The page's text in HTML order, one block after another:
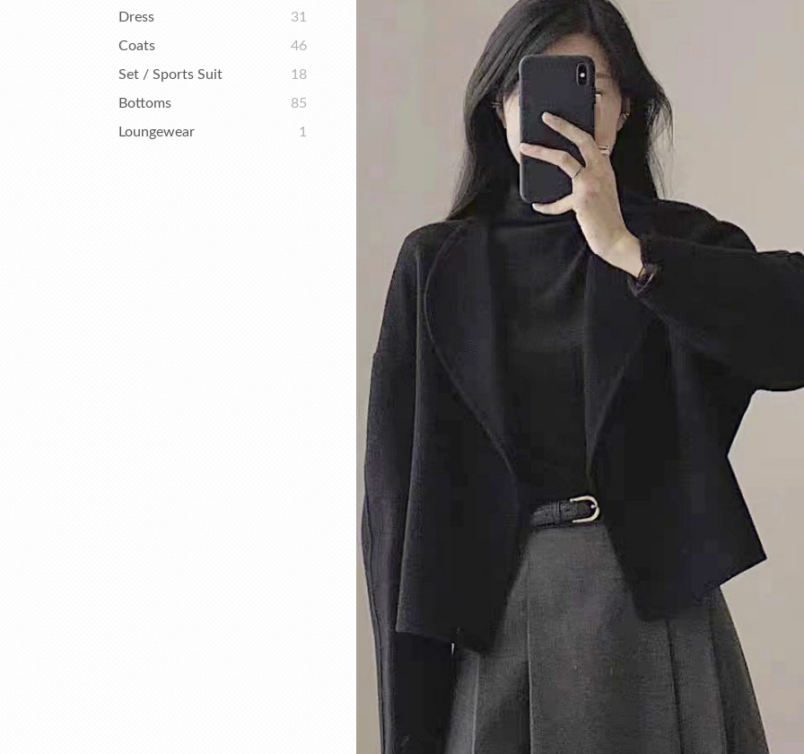
Dress
31
Coats
46
Set / Sports Suit
18
Bottoms
85
Loungewear
1